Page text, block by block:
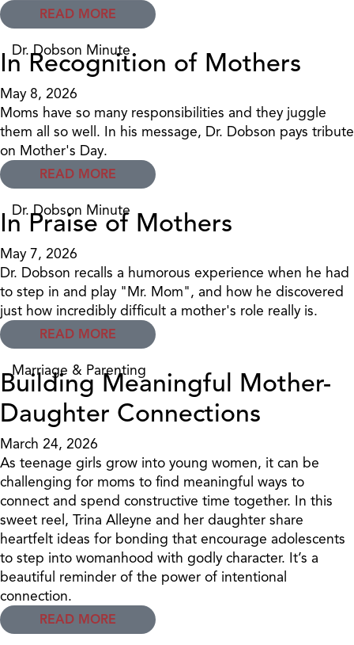
READ MORE
Dr. Dobson Minute
In Recognition of Mothers
May 8, 2026
Moms have so many responsibilities and they juggle
them all so well. In his message, Dr. Dobson pays tribute
on Mother's Day.
READ MORE
Dr. Dobson Minute
In Praise of Mothers
May 7, 2026
Dr. Dobson recalls a humorous experience when he had
to step in and play "Mr. Mom", and how he discovered
just how incredibly difficult a mother's role really is.
READ MORE
Marriage & Parenting
Building Meaningful Mother-
Daughter Connections
March 24, 2026
As teenage girls grow into young women, it can be
challenging for moms to find meaningful ways to
connect and spend constructive time together. In this
sweet reel, Trina Alleyne and her daughter share
heartfelt ideas for bonding that encourage adolescents
to step into womanhood with godly character. It’s a
beautiful reminder of the power of intentional
connection.
READ MORE